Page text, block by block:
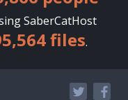
SaberCatHost
files.